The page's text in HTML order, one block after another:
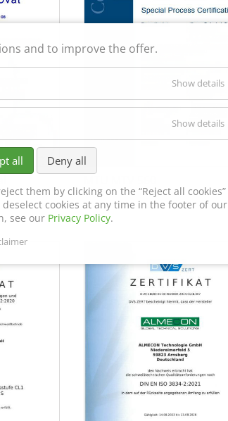
and to improve the offer.
Show details
Show details
all Deny all
them by clicking on the “Reject all cookies”
cookies at any time in the footer of our
see our Privacy Policy.